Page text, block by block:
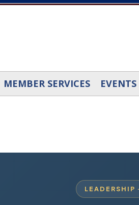
MEMBER SERVICES EVENTS